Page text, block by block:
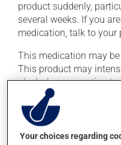
product suddenly,
several weeks. If you
medication, talk to your
This medication may
This product may
alcohol consumption
Possible side effects
In addition to its
Your choices regarding